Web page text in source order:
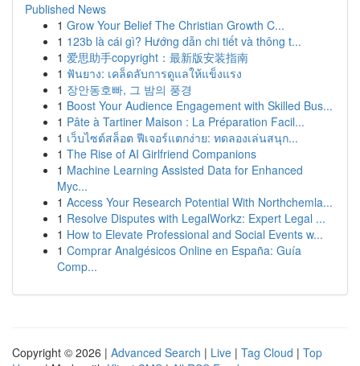
Published News
1 Grow Your Belief The Christian Growth C...
1 123b là cái gì? Hướng dẫn chi tiết và thông t...
1 爱思助手copyright：最新版安装指南
1 ฟันยาง: เคล็ดลับการดูแลให้แข็งแรง
1 장안동호빠, 그 밤의 풍경
1 Boost Your Audience Engagement with Skilled Bus...
1 Pâte à Tartiner Maison : La Préparation Facil...
1 เว็บไซต์สล็อต ฟีเจอร์แตกง่าย: ทดลองเล่นสนุก...
1 The Rise of AI Girlfriend Companions
1 Machine Learning Assisted Data for Enhanced
Myc...
1 Access Your Research Potential With Northchemla...
1 Resolve Disputes with LegalWorkz: Expert Legal ...
1 How to Elevate Professional and Social Events w...
1 Comprar Analgésicos Online en España: Guía
Comp...
Copyright © 2026 | Advanced Search | Live | Tag Cloud | Top